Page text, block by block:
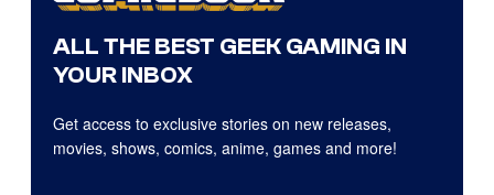
ALL THE BEST GEEK GAMING IN
YOUR INBOX
Get access to exclusive stories on new releases,
movies, shows, comics, anime, games and more!